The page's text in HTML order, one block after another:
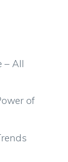
– All
of